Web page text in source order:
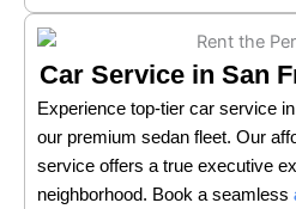
Car Service in San
Experience top-tier car service
our premium sedan fleet. Our
service offers a true executive
neighborhood. Book a seamless